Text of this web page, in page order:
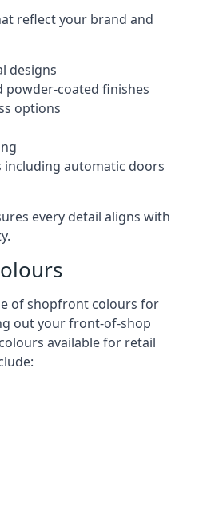
reflect your brand and
designs
powder-coated finishes
options
including automatic doors
every detail aligns with
of shopfront colours for
out your front-of-shop
available for retail